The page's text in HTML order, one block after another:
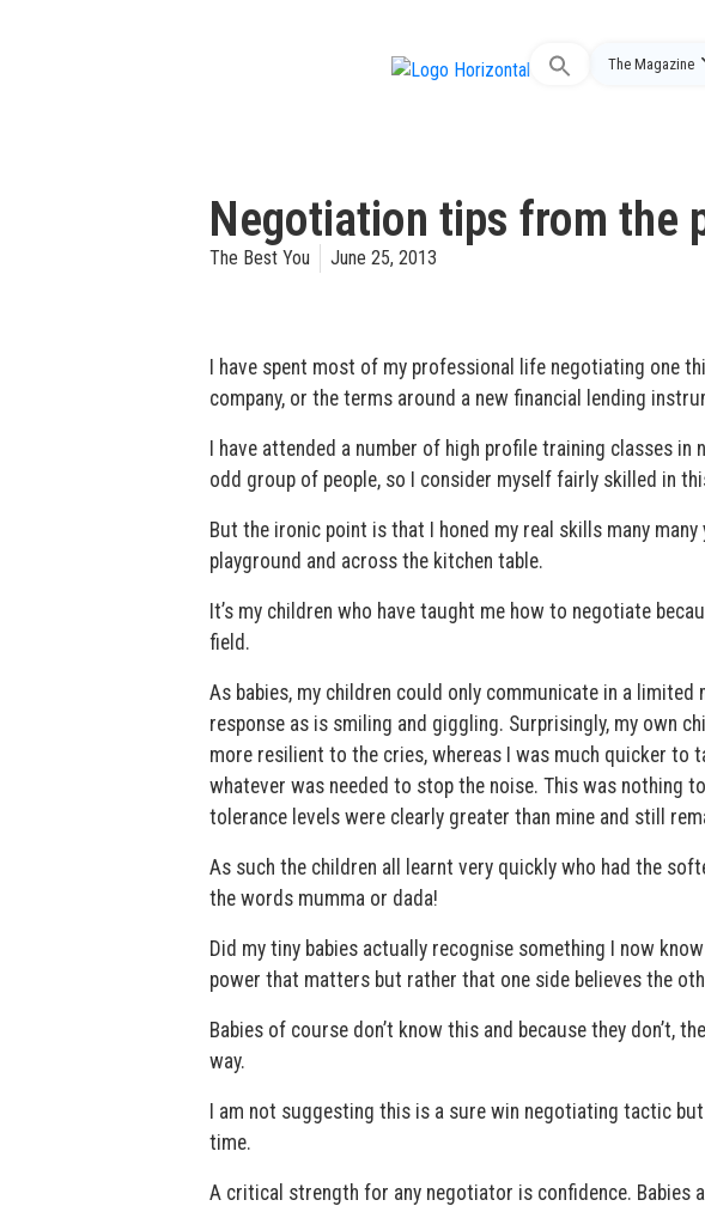
Search
The Magazine
Negotiation tips from the
The Best You June 25, 2013
I have spent most of my professional life negotiating one
company, or the terms around a new financial lending
I have attended a number of high profile training classes
odd group of people, so I consider myself fairly skilled in
But the ironic point is that I honed my real skills many
playground and across the kitchen table.
It’s my children who have taught me how to negotiate
field.
As babies, my children could only communicate in a
response as is smiling and giggling. Surprisingly, my own
more resilient to the cries, whereas I was much quicker to
whatever was needed to stop the noise. This was nothing
tolerance levels were clearly greater than mine and still
As such the children all learnt very quickly who had the
the words mumma or dada!
Did my tiny babies actually recognise something I now
power that matters but rather that one side believes the
Babies of course don’t know this and because they don’t,
way.
I am not suggesting this is a sure win negotiating tactic
time.
A critical strength for any negotiator is confidence. Babies